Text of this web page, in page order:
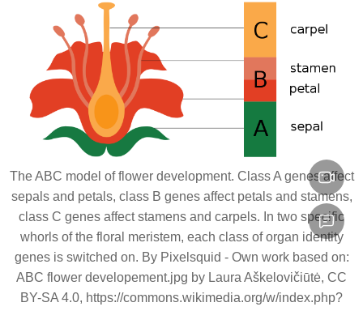
The ABC model of flower development. Class A genes affect
sepals and petals, class B genes affect petals and stamens,
class C genes affect stamens and carpels. In two specific
whorls of the floral meristem, each class of organ identity
genes is switched on. By Pixelsquid - Own work based on:
ABC flower developement.jpg by Laura Aškelovičiūtė, CC
BY-SA 4.0, https://commons.wikimedia.org/w/index.php?